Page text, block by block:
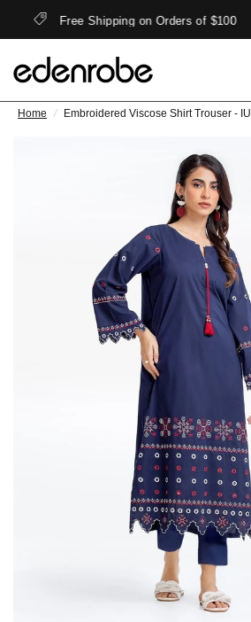
Free Shipping on Orders of $100
Home / Embroidered Viscose Shirt Trouser -